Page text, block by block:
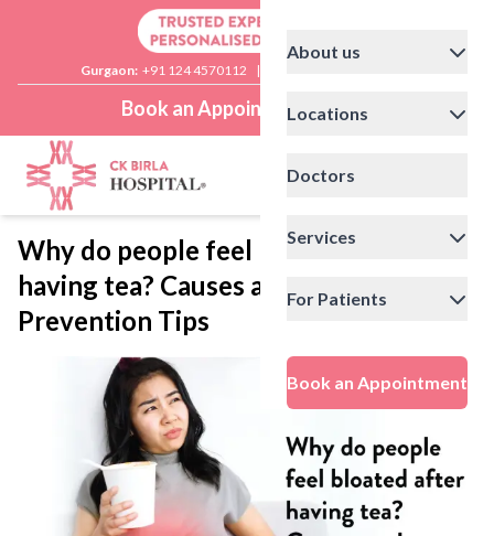
Gurgaon: +91 124 4570112 |
Book an Appointment
About us
Locations
Doctors
Services
For Patients
Book an Appointment
Why do people feel bloated after
having tea? Causes and
Prevention Tips